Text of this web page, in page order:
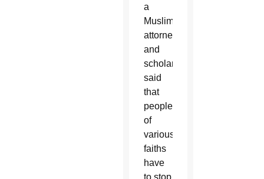
a
Muslim
attorney
and
scholar,
said
that
people
of
various
faiths
have